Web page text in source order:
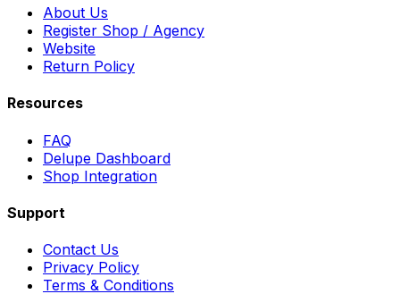
About Us
Register Shop / Agency
Website
Return Policy
Resources
FAQ
Delupe Dashboard
Shop Integration
Support
Contact Us
Privacy Policy
Terms & Conditions